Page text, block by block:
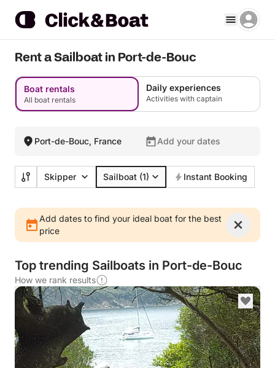
Rent a Sailboat in Port-de-Bouc
Boat rentals
All boat rentals
Daily experiences
Activities with captain
Port-de-Bouc, France Add your dates
Skipper Sailboat (1) Instant Booking
Add dates to find your ideal boat for the best
price
Top trending Sailboats in Port-de-Bouc
How we rank results